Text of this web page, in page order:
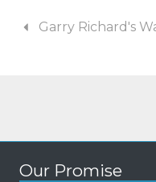
Garry Richard's
Our Promise